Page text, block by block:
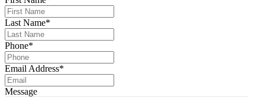
Last Name*
Phone*
Email Address*
Message